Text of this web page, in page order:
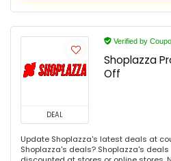
DEAL
Verified by
Shoplazza
Off
Update Shoplazza's latest deals at
Shoplazza's deals? Shoplazza's